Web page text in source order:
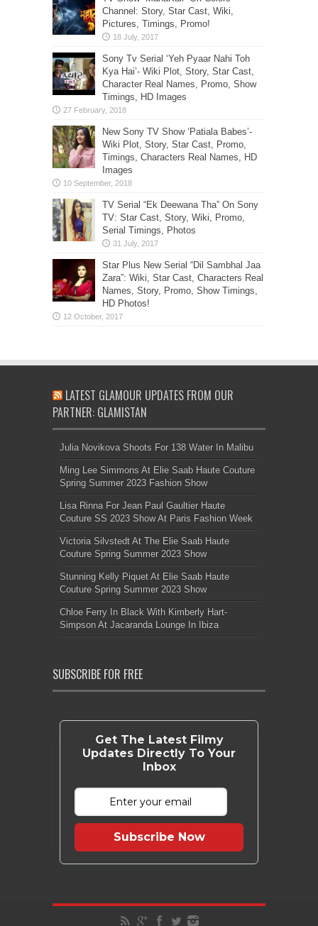
Channel: Story, Star Cast, Wiki,
Pictures, Timings, Promo!
Sony Tv Serial ‘Yeh Pyaar Nahi Toh
Kya Hai’- Wiki Plot, Story, Star Cast,
Character Real Names, Promo, Show
Timings, HD Images
New Sony TV Show ‘Patiala Babes’-
Wiki Plot, Story, Star Cast, Promo,
Timings, Characters Real Names, HD
Images
TV Serial “Ek Deewana Tha” On Sony
TV: Star Cast, Story, Wiki, Promo,
Serial Timings, Photos
Star Plus New Serial “Dil Sambhal Jaa
Zara”: Wiki, Star Cast, Characters Real
Names, Story, Promo, Show Timings,
HD Photos!
LATEST GLAMOUR UPDATES FROM OUR
PARTNER: GLAMISTAN
Julia Novikova Shoots For 138 Water In Malibu
Ming Lee Simmons At Elie Saab Haute Couture
Spring Summer 2023 Fashion Show
Lisa Rinna For Jean Paul Gaultier Haute
Couture SS 2023 Show At Paris Fashion Week
Victoria Silvstedt At The Elie Saab Haute
Couture Spring Summer 2023 Show
Stunning Kelly Piquet At Elie Saab Haute
Couture Spring Summer 2023 Show
Chloe Ferry In Black With Kimberly Hart-
Simpson At Jacaranda Lounge In Ibiza
SUBSCRIBE FOR FREE
Get The Latest Filmy
Updates Directly To Your
Inbox
Subscribe Now